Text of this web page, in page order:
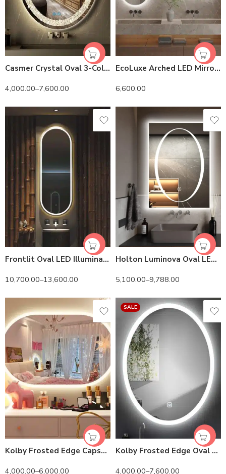
Casmer Crystal Oval 3-Color LED Mirror
4,000.00–7,600.00
EcoLuxe Arched LED Mirror – Touch Controls, Anti-Fog, and Energy-Efficient Lighting
6,600.00
Frontlit Oval LED Illuminated Bathroom Mirror with Frame and Anti-Fog
10,700.00–13,600.00
Holton Luminova Oval LED Mirror | 3 Light Settings
5,100.00–9,788.00
Kolby Frosted Edge Capsule 3-Color LED Mirror
4,000.00–6,000.00
SALE
Kolby Frosted Edge Oval 3-Color LED Mirror
4,000.00–7,600.00